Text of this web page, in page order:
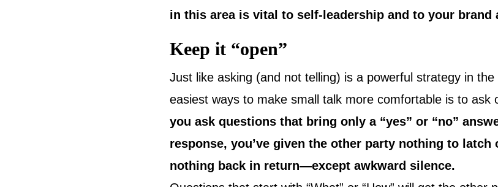
in this area is vital to self-leadership and to your brand
Keep it “open”
Just like asking (and not telling) is a powerful strategy in
easiest ways to make small talk more comfortable is to ask
you ask questions that bring only a “yes” or “no”
response, you’ve given the other party nothing to
nothing back in return—except awkward silence.